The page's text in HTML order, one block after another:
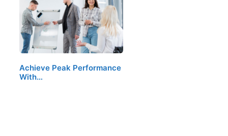
Achieve Peak Performance
With…